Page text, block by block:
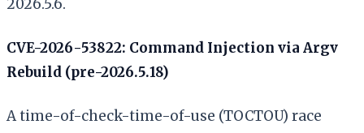
2026.5.6.
CVE-2026-53822: Command Injection via Argv
Rebuild (pre-2026.5.18)
A time-of-check-time-of-use (TOCTOU) race